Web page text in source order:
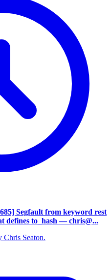
Segfault from keyword rest
defines to_hash — chris@...
Chris Seaton.